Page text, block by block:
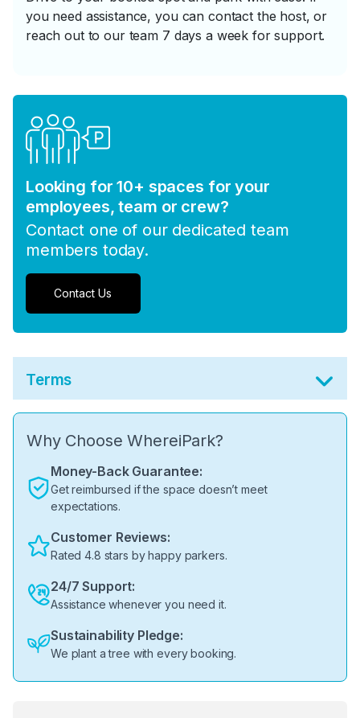
you need assistance, you can contact the host, or
reach out to our team 7 days a week for support.
Looking for 10+ spaces for your
employees, team or crew?
Contact one of our dedicated team
members today.
Contact Us
Terms
Why Choose WhereiPark?
Money-Back Guarantee:
Get reimbursed if the space doesn’t meet
expectations.
Customer Reviews:
Rated 4.8 stars by happy parkers.
24/7 Support:
Assistance whenever you need it.
Sustainability Pledge:
We plant a tree with every booking.